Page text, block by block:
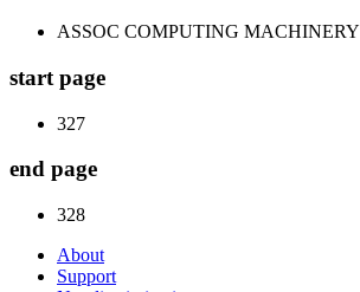
ASSOC COMPUTING MACHINERY
start page
327
end page
328
About
Support